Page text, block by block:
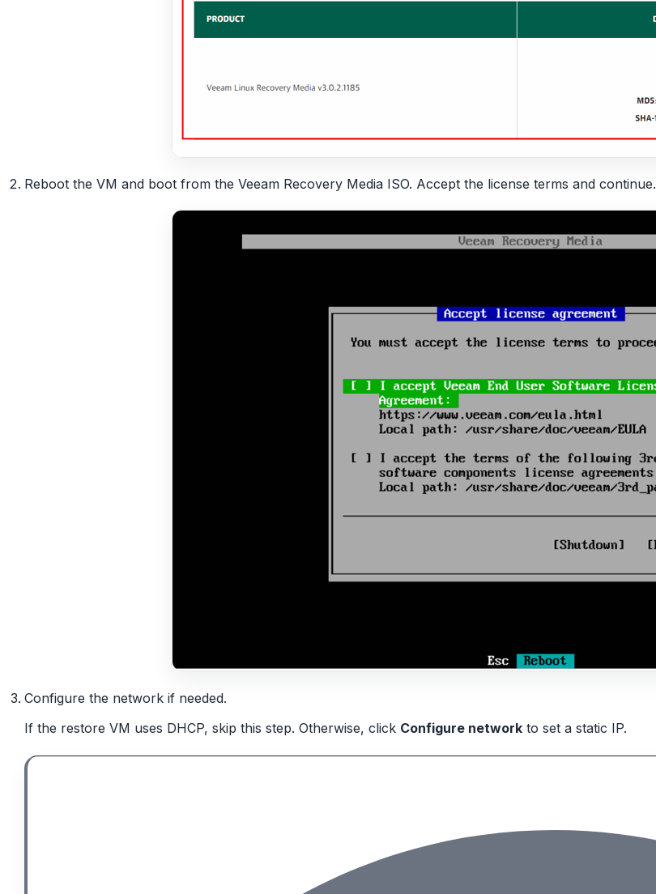
Reboot the VM and boot from the Veeam Recovery Media ISO. Accept the license terms and continue.
Configure the network if needed.
If the restore VM uses DHCP, skip this step. Otherwise, click Configure networkto set a static IP.